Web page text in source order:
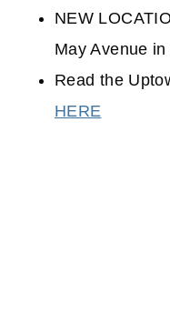
NEW
May Avenue in
Read the
HERE